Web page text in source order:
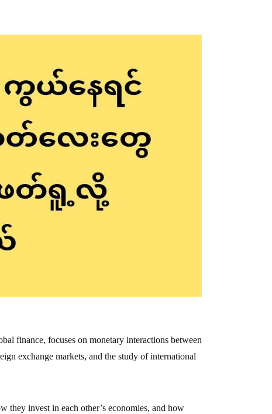
finance, focuses on monetary interactions between
exchange markets, and the study of international
they invest in each other’s economies, and how